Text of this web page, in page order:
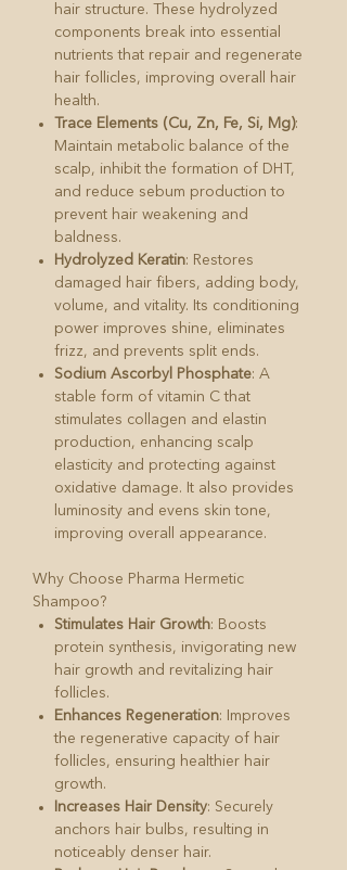
hair structure. These hydrolyzed
components break into essential
nutrients that repair and regenerate
hair follicles, improving overall hair
health.
Trace Elements (Cu, Zn, Fe, Si, Mg):
Maintain metabolic balance of the
scalp, inhibit the formation of DHT,
and reduce sebum production to
prevent hair weakening and
baldness.
Hydrolyzed Keratin: Restores
damaged hair fibers, adding body,
volume, and vitality. Its conditioning
power improves shine, eliminates
frizz, and prevents split ends.
Sodium Ascorbyl Phosphate: A
stable form of vitamin C that
stimulates collagen and elastin
production, enhancing scalp
elasticity and protecting against
oxidative damage. It also provides
luminosity and evens skin tone,
improving overall appearance.
Why Choose Pharma Hermetic
Shampoo?
Stimulates Hair Growth: Boosts
protein synthesis, invigorating new
hair growth and revitalizing hair
follicles.
Enhances Regeneration: Improves
the regenerative capacity of hair
follicles, ensuring healthier hair
growth.
Increases Hair Density: Securely
anchors hair bulbs, resulting in
noticeably denser hair.